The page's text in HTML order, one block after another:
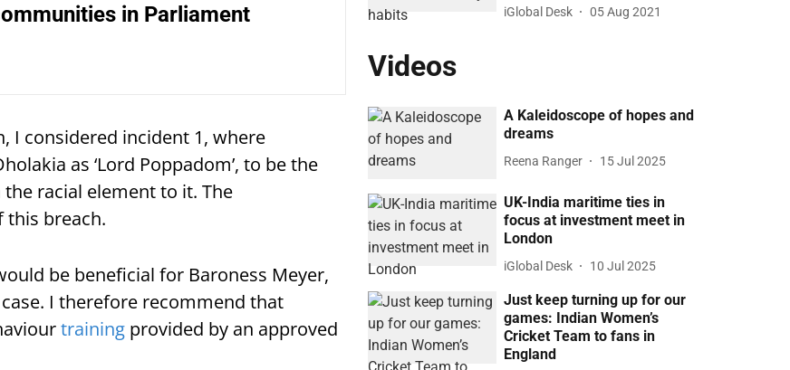
in Parliament
I considered incident 1, where
as ‘Lord Poppadom’, to be the
racial element to it. The
this breach.
be beneficial for Baroness Meyer,
I therefore recommend that
training provided by an approved
iGlobal Desk 05 Aug 2021
Videos
A Kaleidoscope of hopes and
dreams
Reena Ranger 15 Jul 2025
UK-India maritime ties in
focus at investment meet in
London
iGlobal Desk 10 Jul 2025
Just keep turning up for our
games: Indian Women’s
Cricket Team to fans in
England